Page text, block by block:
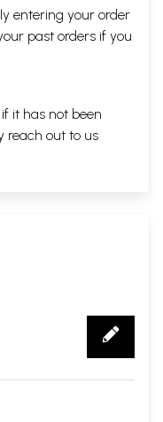
entering your order
past orders if you
it has not been
reach out to us